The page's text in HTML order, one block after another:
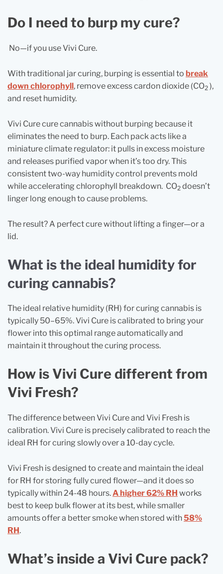
Do I need to burp my cure?
No—if you use Vivi Cure.
With traditional jar curing, burping is essential to break
down chlorophyll, remove excess cardon dioxide (CO2 ),
and reset humidity.
Vivi Cure cure cannabis without burping because it
eliminates the need to burp. Each pack acts like a
miniature climate regulator: it pulls in excess moisture
and releases purified vapor when it’s too dry. This
consistent two-way humidity control prevents mold
while accelerating chlorophyll breakdown. CO2 doesn’t
linger long enough to cause problems.
The result? A perfect cure without lifting a finger—or a
lid.
What is the ideal humidity for
curing cannabis?
The ideal relative humidity (RH) for curing cannabis is
typically 50–65%. Vivi Cure is calibrated to bring your
flower into this optimal range automatically and
maintain it throughout the curing process.
How is Vivi Cure different from
Vivi Fresh?
The difference between Vivi Cure and Vivi Fresh is
calibration. Vivi Cure is precisely calibrated to reach the
ideal RH for curing slowly over a 10‑day cycle.
Vivi Fresh is designed to create and maintain the ideal
for RH for storing fully cured flower—and it does so
typically within 24-48 hours.A higher 62% RH works
best to keep bulk flower at its best, while smaller
amounts offer a better smoke when stored with58%
RH.
What’s inside a Vivi Cure pack?